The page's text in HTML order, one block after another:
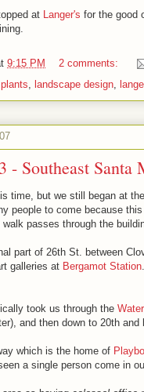
at Langer's for the good
9:15 PM
2 comments:
landscape design
Southeast Santa
time, but we still began at the
people to come because
passes through the
part of 26th St. between
galleries at Bergamot Station
took us through the
and then down to 20th and
which is the home of
a single person come in